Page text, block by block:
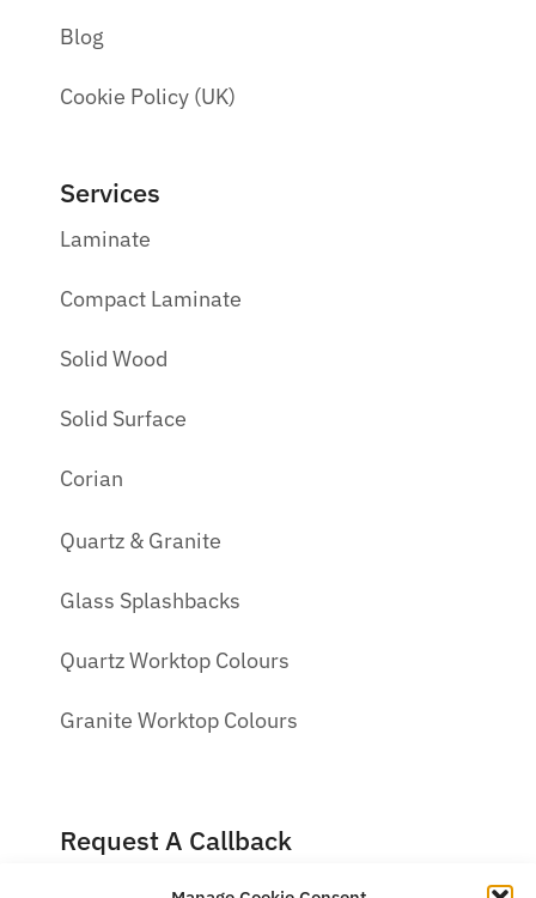
Blog
Cookie Policy (UK)
Services
Laminate
Compact Laminate
Solid Wood
Solid Surface
Corian
Quartz & Granite
Glass Splashbacks
Quartz Worktop Colours
Granite Worktop Colours
Request A Callback